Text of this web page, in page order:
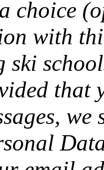
choice
with
ski
that